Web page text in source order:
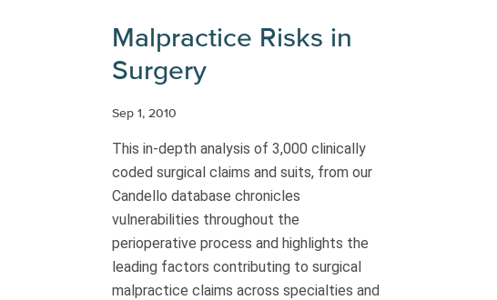
Malpractice Risks in
Surgery
Sep 1, 2010
This in-depth analysis of 3,000 clinically
coded surgical claims and suits, from our
Candello database chronicles
vulnerabilities throughout the
perioperative process and highlights the
leading factors contributing to surgical
malpractice claims across specialties and